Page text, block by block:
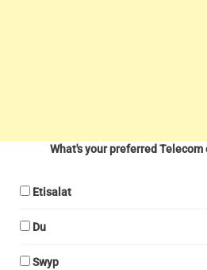
What's your preferred Telecom
Etisalat
Du
Swyp